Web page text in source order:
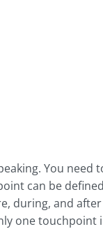
You need
can be
during, and
one touchpoint